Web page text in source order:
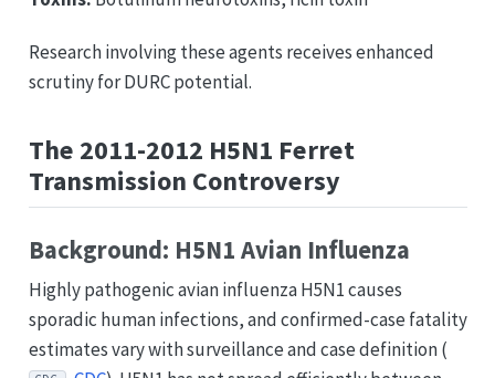
Research involving these agents receives enhanced
scrutiny for DURC potential.
The 2011-2012 H5N1 Ferret
Transmission Controversy
Background: H5N1 Avian Influenza
Highly pathogenic avian influenza H5N1 causes
sporadic human infections, and confirmed-case fatality
estimates vary with surveillance and case definition (